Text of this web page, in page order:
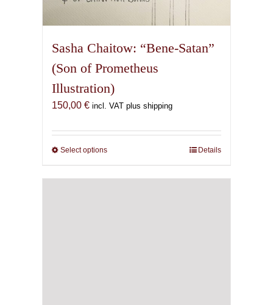
Sasha Chaitow: “Bene-Satan”
(Son of Prometheus
Illustration)
150,00 € incl. VAT plus shipping
Select optionsThis
has
Details